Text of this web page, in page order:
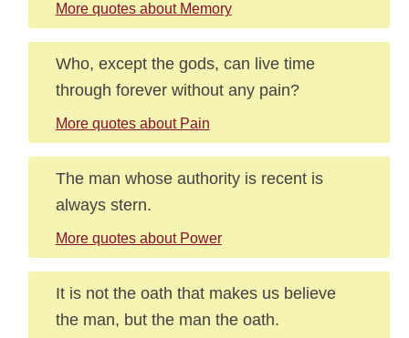
More quotes about Memory
Who, except the gods, can live time
through forever without any pain?
More quotes about Pain
The man whose authority is recent is
always stern.
More quotes about Power
It is not the oath that makes us believe
the man, but the man the oath.